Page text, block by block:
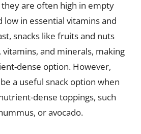
they are often high in empty
low in essential vitamins and
snacks like fruits and nuts
and minerals, making
dense option. However,
a useful snack option when
dense toppings, such
or avocado.